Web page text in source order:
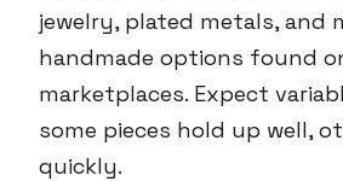
jewelry, plated metals, and
handmade options found
marketplaces. Expect
some pieces hold up well,
quickly.